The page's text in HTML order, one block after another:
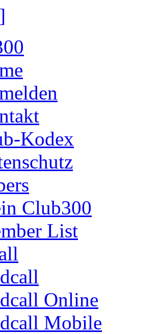
Kodex
Club300
List
Online
Mobile